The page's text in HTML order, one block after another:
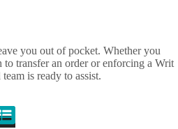
you out of pocket. Whether you
to transfer an order or enforcing a Writ
is ready to assist.